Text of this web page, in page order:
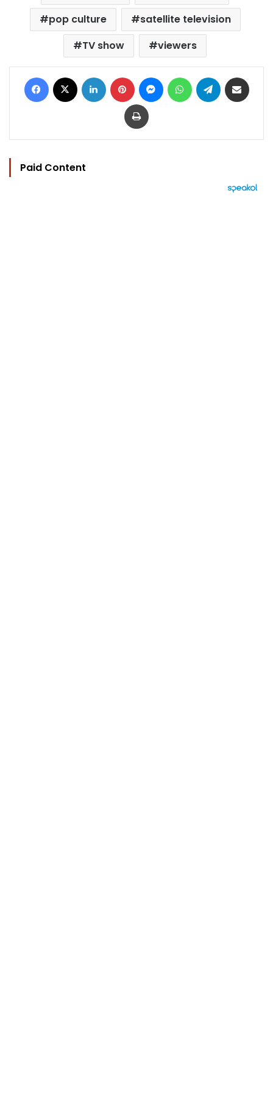
pop culture
satellite television
TV show
viewers
Facebook LinkedIn Pinterest MessengerWhatsAppTelegram
Print
Paid Content